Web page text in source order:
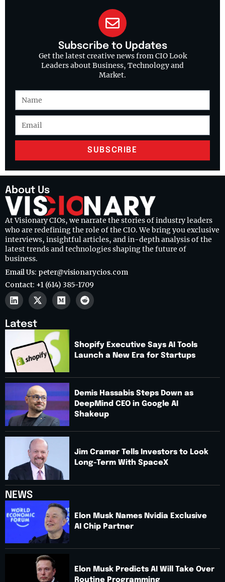
Subscribe to Updates
Get the latest creative news from CIO Look
Leaders about Business, Technology and
Market.
SUBSCRIBE
About Us
At Visionary CIOs, we narrate the stories of industry leaders
who are redefining the role of the CIO. We bring you exclusive
interviews, insightful articles, and in-depth analysis of the
latest trends and technologies shaping the future of
business.
Email Us: peter@visionarycios.com
Contact: +1 (614) 385-1709
Latest
Shopify Executive Says AI Tools
Launch a New Era for Startups
Demis Hassabis Steps Down as
DeepMind CEO in Google AI
Shakeup
Jim Cramer Tells Investors to Look
Long-Term With SpaceX
NEWS
Elon Musk Names Nvidia Exclusive
AI Chip Partner
Elon Musk Predicts AI Will Take Over
Routine Programming